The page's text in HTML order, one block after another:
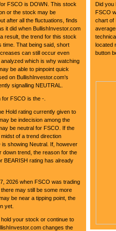
FSCO is DOWN. This stock
or the stock may be
after all the fluctuations, finds
it did when BullishInvestor.com
result, the trend for this stock
time. That being said, short
can still occur even
which is why watching
be able to pinpoint quick
on BullishInvestor.com’s
signalling NEUTRAL.
FSCO is the -.
Hold rating currently given to
be indecision among the
be neutral for FSCO. If the
of a trend direction
showing Neutral. If, however
down trend, the reason for the
BEARISH rating has already
2026 when FSCO was trading
may still be some more
be near a tipping point, the
yet.
your stock or continue to
changes the
Did you
FSCO
chart of
located
button